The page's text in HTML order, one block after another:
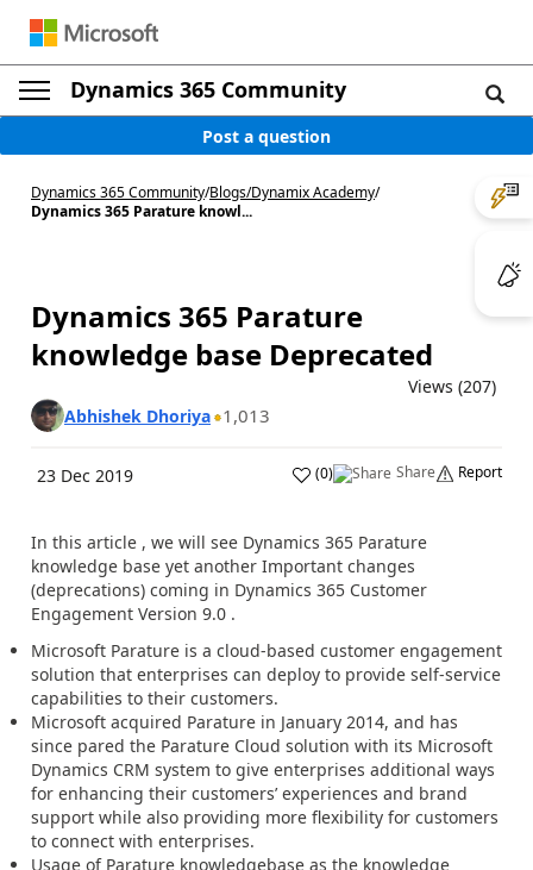
Dynamics 365 Community
Post a question
Dynamics 365 Community/Blogs/Dynamix Academy/
Dynamics 365 Parature knowl...
Dynamics 365 Parature
knowledge base Deprecated
Views (207)
Abhishek Dhoriya 1,013
23 Dec 2019 (0) Share Report
In this article , we will see Dynamics 365 Parature
knowledge base yet another Important changes
(deprecations) coming in Dynamics 365 Customer
Engagement Version 9.0 .
Microsoft Parature is a cloud-based customer engagement
solution that enterprises can deploy to provide self-service
capabilities to their customers.
Microsoft acquired Parature in January 2014, and has
since pared the Parature Cloud solution with its Microsoft
Dynamics CRM system to give enterprises additional ways
for enhancing their customers’ experiences and brand
support while also providing more flexibility for customers
to connect with enterprises.
Usage of Parature knowledgebase as the knowledge